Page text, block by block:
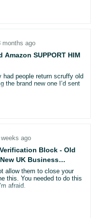
is being massively
months ago
SUPPORT HIM
people return scruffy old
the brand new one I’d sent
ago
Block - Old
UK Business
allow them to close your
this. You needed to do this
afraid.